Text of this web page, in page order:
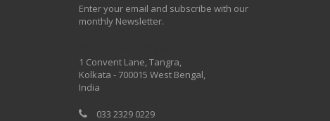
Enter your email and subscribe with our
monthly Newsletter.
1 Convent Lane, Tangra,
Kolkata - 700015 West Bengal,
India
033 2329 0229